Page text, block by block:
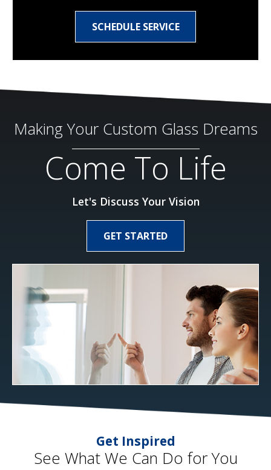
SCHEDULE SERVICE
Making Your Custom Glass Dreams
Come To Life
Let's Discuss Your Vision
GET STARTED
Get Inspired
See What We Can Do for You